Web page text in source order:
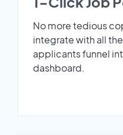
No more tedious
integrate with all
applicants funnel
dashboard.